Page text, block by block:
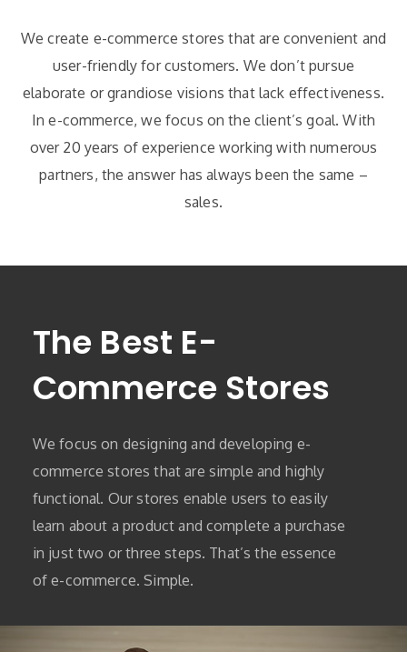
We create e-commerce stores that are convenient and
user-friendly for customers. We don’t pursue
elaborate or grandiose visions that lack effectiveness.
In e-commerce, we focus on the client’s goal. With
over 20 years of experience working with numerous
partners, the answer has always been the same –
sales.
The Best E-
Commerce Stores
We focus on designing and developing e-
commerce stores that are simple and highly
functional. Our stores enable users to easily
learn about a product and complete a purchase
in just two or three steps. That’s the essence
of e-commerce. Simple.